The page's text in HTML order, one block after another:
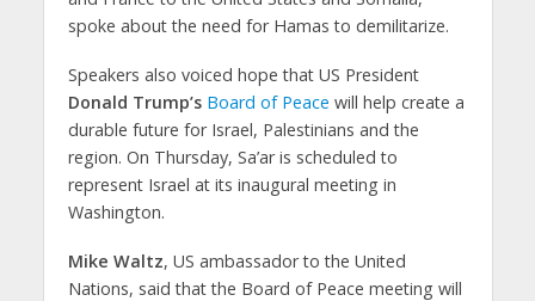
spoke about the need for Hamas to demilitarize.
Speakers also voiced hope that US President
Donald Trump’s Board of Peace will help create a
durable future for Israel, Palestinians and the
region. On Thursday, Sa’ar is scheduled to
represent Israel at its inaugural meeting in
Washington.
Mike Waltz, US ambassador to the United
Nations, said that the Board of Peace meeting will